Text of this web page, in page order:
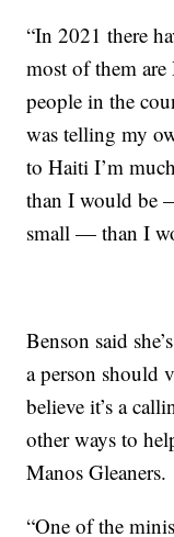
“In 2021 there
most of them
people in the
was telling my
to Haiti I’m
than I would be
small — than I
Benson said
a person should
believe it’s a
other ways to
Manos Gleaners.
“One of the